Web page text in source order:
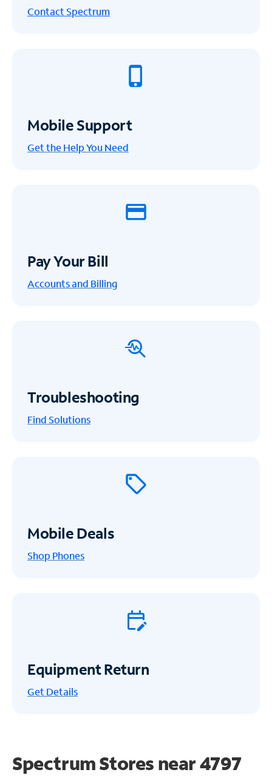
Contact Spectrum
Mobile Support
Get the Help You Need
Pay Your Bill
Accounts and Billing
Troubleshooting
Find Solutions
Mobile Deals
Shop Phones
Equipment Return
Get Details
Spectrum Stores near4797